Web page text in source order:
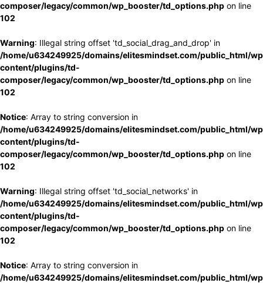
composer/legacy/common/wp_booster/td_options.php on line
102
Warning: Illegal string offset 'td_social_drag_and_drop' in
/home/u634249925/domains/elitesmindset.com/public_html/
content/plugins/td-
composer/legacy/common/wp_booster/td_options.php on line
102
Notice: Array to string conversion in
/home/u634249925/domains/elitesmindset.com/public_html/
content/plugins/td-
composer/legacy/common/wp_booster/td_options.php on line
102
Warning: Illegal string offset 'td_social_networks' in
/home/u634249925/domains/elitesmindset.com/public_html/
content/plugins/td-
composer/legacy/common/wp_booster/td_options.php on line
102
Notice: Array to string conversion in
/home/u634249925/domains/elitesmindset.com/public_html/